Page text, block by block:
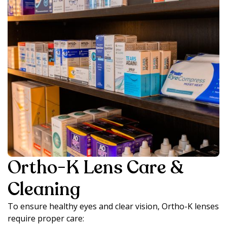
Ortho-K Lens Care &
Cleaning
To ensure healthy eyes and clear vision, Ortho-K lenses
require proper care: